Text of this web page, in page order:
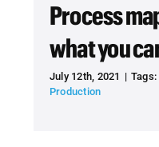
Process
what you
July 12th, 2021 | Tags:
Production